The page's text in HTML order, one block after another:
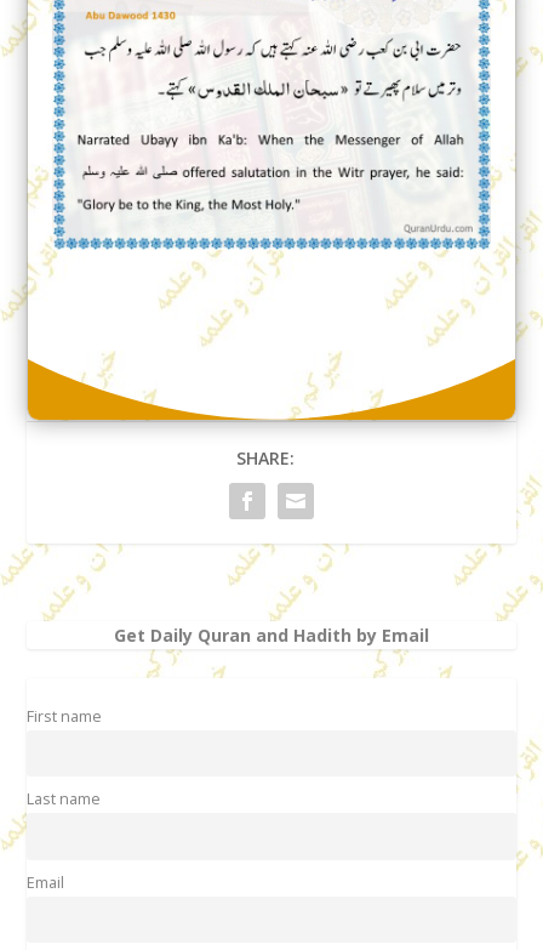
SHARE:
Get Daily Quran and Hadith by Email
First name
Last name
Email